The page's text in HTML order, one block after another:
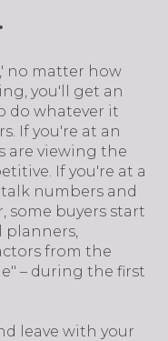
no matter how
you'll get an
do whatever it
If you're at an
are viewing the
If you're at a
numbers and
some buyers start
from the
– during the first
leave with your